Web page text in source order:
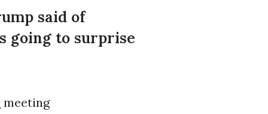
said of
going to surprise
meeting